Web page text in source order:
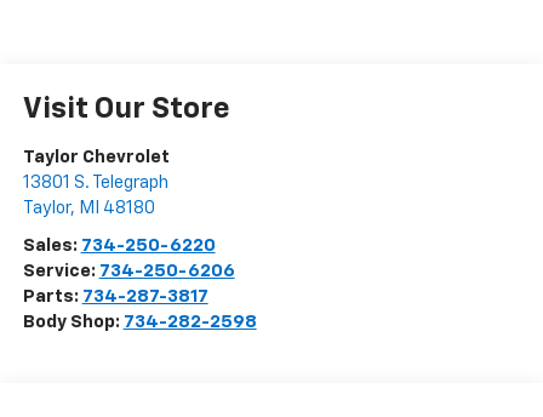
Visit Our Store
Taylor Chevrolet
13801 S. Telegraph
Taylor, MI 48180
Sales: 734-250-6220
Service: 734-250-6206
Parts: 734-287-3817
Body Shop: 734-282-2598